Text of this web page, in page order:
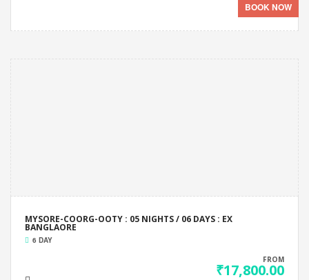
BOOK NOW
MYSORE-COORG-OOTY : 05 NIGHTS / 06 DAYS : EX
BANGLAORE
6 DAY
FROM
₹17,800.00